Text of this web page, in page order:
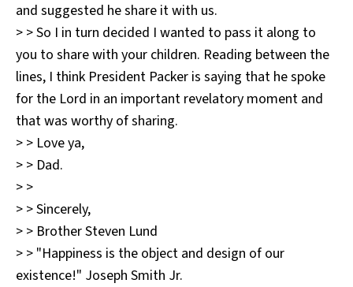
and suggested he share it with us.
> > So I in turn decided I wanted to pass it along to
you to share with your children. Reading between the
lines, I think President Packer is saying that he spoke
for the Lord in an important revelatory moment and
that was worthy of sharing.
> > Love ya,
> > Dad.
> >
> > Sincerely,
> > Brother Steven Lund
> > "Happiness is the object and design of our
existence!" Joseph Smith Jr.